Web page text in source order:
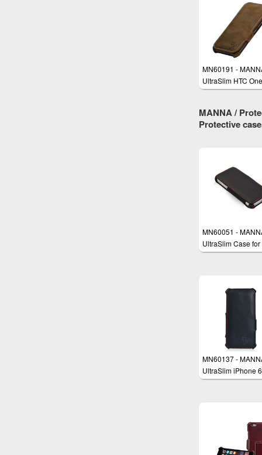
MN60191 -
UltraSlim HTC
Case
MANNA /
Protective
MN60051 -
UltraSlim Case for
iPhone SE,
MN60137 -
UltraSlim iPhone
4.7" Case